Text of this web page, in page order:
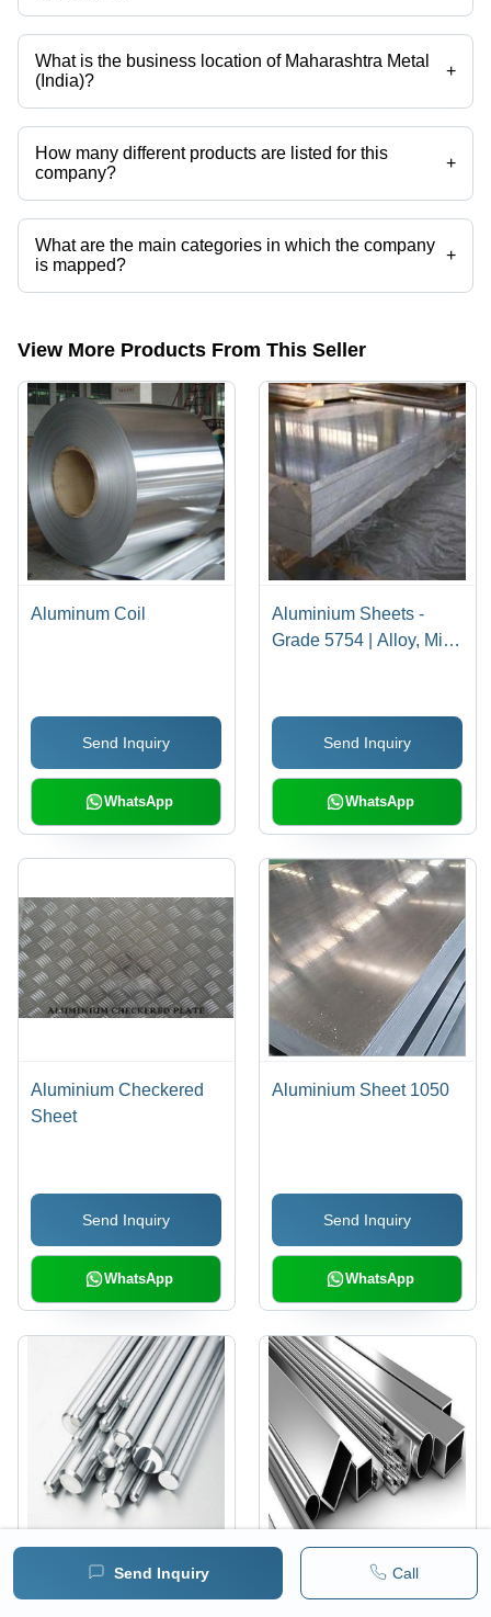
Send Inquiry Call
Yes it is a trusted company, Trust Badge:click here
What is the business location of Maharashtra Metal
(India)?
+
Maharashtra Metal (India) operates from Mumbai, Maharashtra, India.
How many different products are listed for this
company?
+
Presently more than 102 products are listed among different product
categories on Tradeindia.com.
What are the main categories in which the company
is mapped?
+
The company is mapped in solid aluminium block,aluminium
View More Products From This Seller
Aluminum Coil
Send Inquiry
WhatsApp
Aluminium Sheets -
Grade 5754 | Alloy, Mill
Corrosion Resistance
Send Inquiry
WhatsApp
Aluminium Checkered
Sheet
Send Inquiry
WhatsApp
Aluminium Sheet 1050
Send Inquiry
WhatsApp
Aluminum Alloys
Aluminum Extrusion
Alloys